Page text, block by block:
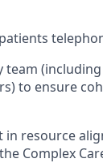
(including
to ensure
in resource
Complex